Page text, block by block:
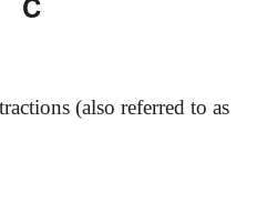
(also referred to as